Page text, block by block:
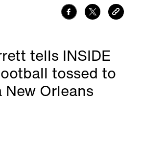
tells INSIDE
tossed to
Orleans